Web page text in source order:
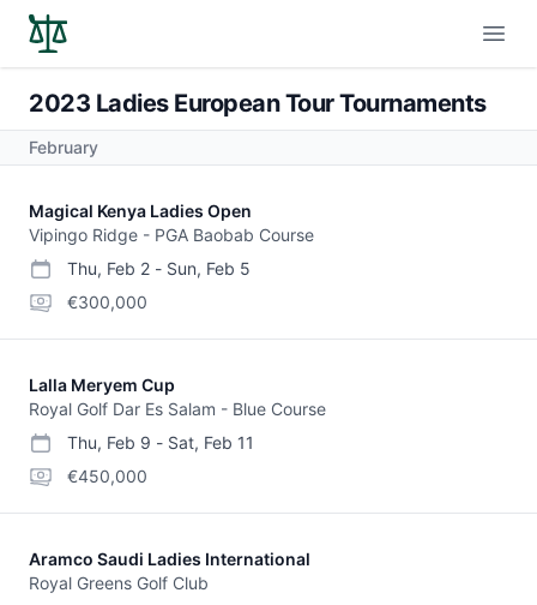
2023 Ladies European Tour Tournaments
February
Magical Kenya Ladies Open
Vipingo Ridge - PGA Baobab Course
start date
Thu, Feb 2 -
end date
Sun, Feb 5
purse
€300,000
Lalla Meryem Cup
Royal Golf Dar Es Salam - Blue Course
start date
Thu, Feb 9 -
end date
Sat, Feb 11
purse
€450,000
Aramco Saudi Ladies International
Royal Greens Golf Club